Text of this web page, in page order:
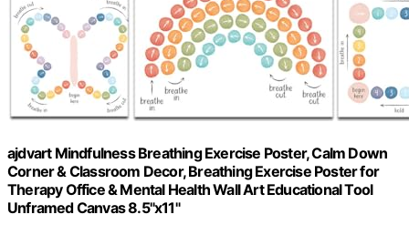
ajdvart Mindfulness Breathing Exercise Poster, Calm Down
Corner & Classroom Decor, Breathing Exercise Poster for
Therapy Office & Mental Health Wall Art Educational Tool
Unframed Canvas 8.5"x11"